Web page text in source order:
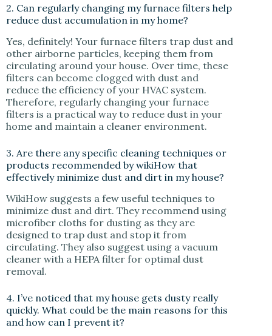
2. Can regularly changing my furnace filters help
reduce dust accumulation in my home?
Yes, definitely! Your furnace filters trap dust and
other airborne particles, keeping them from
circulating around your house. Over time, these
filters can become clogged with dust and
reduce the efficiency of your HVAC system.
Therefore, regularly changing your furnace
filters is a practical way to reduce dust in your
home and maintain a cleaner environment.
3. Are there any specific cleaning techniques or
products recommended by wikiHow that
effectively minimize dust and dirt in my house?
WikiHow suggests a few useful techniques to
minimize dust and dirt. They recommend using
microfiber cloths for dusting as they are
designed to trap dust and stop it from
circulating. They also suggest using a vacuum
cleaner with a HEPA filter for optimal dust
removal.
4. I’ve noticed that my house gets dusty really
quickly. What could be the main reasons for this
and how can I prevent it?